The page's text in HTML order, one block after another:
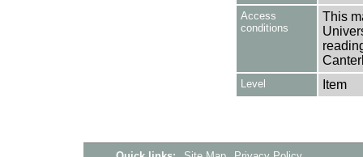
Access
conditions
This
Level Item